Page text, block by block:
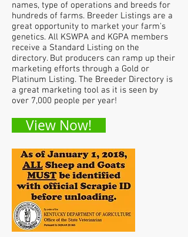
names, type of operations and breeds for
hundreds of farms. Breeder Listings are a
great opportunity to market your farm's
genetics. All KSWPA and KGPA members
receive a Standard Listing on the
directory. But producers can ramp up their
marketing efforts through a Gold or
Platinum Listing. The Breeder Directory is
a great marketing tool as it is seen by
over 7,000 people per year!
View Now!